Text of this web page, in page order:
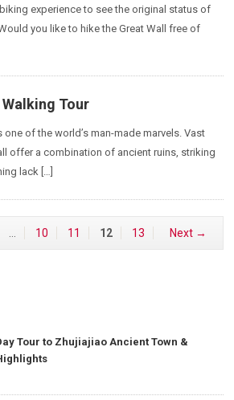
experience to see the original status of
you like to hike the Great Wall free of
Walking Tour
one of the world’s man-made marvels. Vast
offer a combination of ancient ruins, striking
lack […]
10 11 12 13 Next →
Tour to Zhujiajiao Ancient Town &